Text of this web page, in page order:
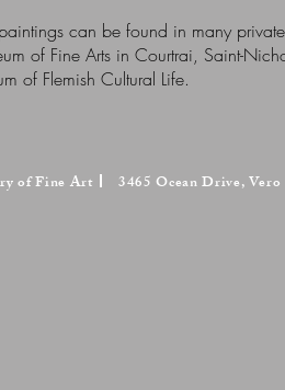
can be found in many
of Fine Arts in Courtrai, Saint-
of Flemish Cultural Life.
of Fine Art 3465 Ocean Drive,